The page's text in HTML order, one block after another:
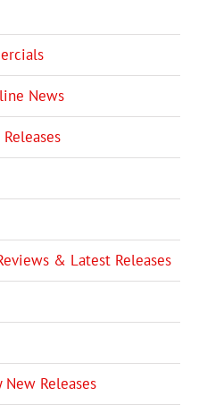
News
& Latest Releases
Releases